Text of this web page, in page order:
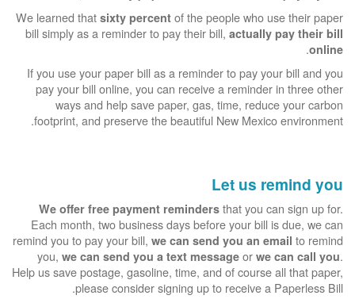
We learned that sixty percent of the people who use their paper
bill simply as a reminder to pay their bill, actually pay their bill
online
.
If you use your paper bill as a reminder to pay your bill and you
pay your bill online, you can receive a reminder in three other
ways and help save paper, gas, time, reduce your carbon
footprint, and preserve the beautiful New Mexico environment.
Let us remind you
We offer free payment reminders that you can sign up for.
Each month, two business days before your bill is due, we can
remind you to pay your bill, we can send you an email to remind
you, we can send you a text message or we can call you.
Help us save postage, gasoline, time, and of course all that paper,
please consider signing up to receive a Paperless Bill.